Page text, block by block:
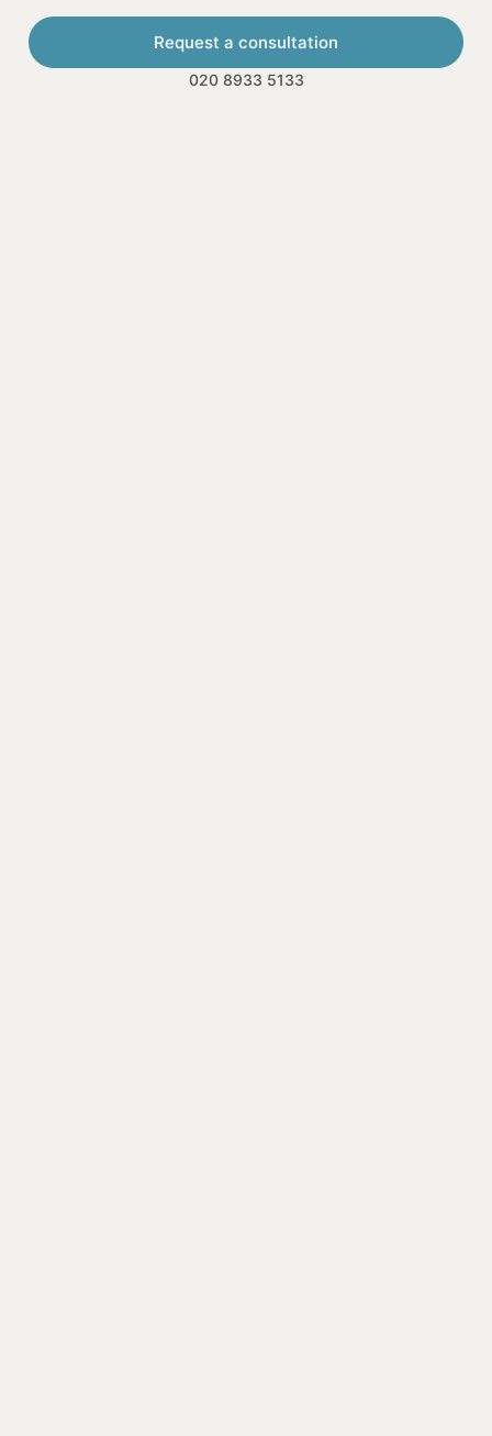
Request a consultation
020 8933 5133